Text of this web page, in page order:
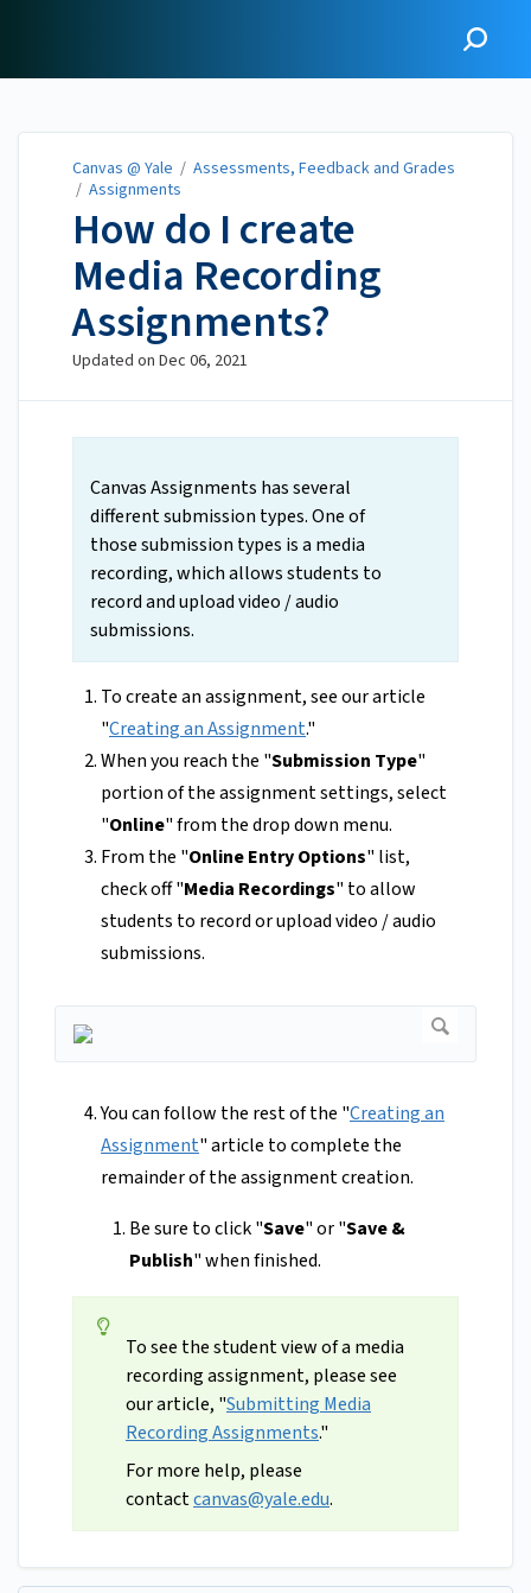
Canvas @ Yale / Assessments, Feedback and Grades
/ Assignments
How do I create
Media Recording
Assignments?
Updated on Dec 06, 2021
Canvas Assignments has several
different submission types. One of
those submission types is a media
recording, which allows students to
record and upload video / audio
submissions.
To create an assignment, see our article
"Creating an Assignment."
When you reach the "Submission Type"
portion of the assignment settings, select
"Online" from the drop down menu.
From the "Online Entry Options" list,
check off "Media Recordings" to allow
students to record or upload video / audio
submissions.
You can follow the rest of the "Creating an
Assignment" article to complete the
remainder of the assignment creation.
Be sure to click "Save" or "Save &
Publish" when finished.
To see the student view of a media
recording assignment, please see
our article, "Submitting Media
Recording Assignments."
For more help, please
contactcanvas@yale.edu.